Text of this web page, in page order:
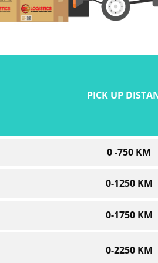
PICK UP
0 -750 KM
0-1250 KM
0-1750 KM
0-2250 KM